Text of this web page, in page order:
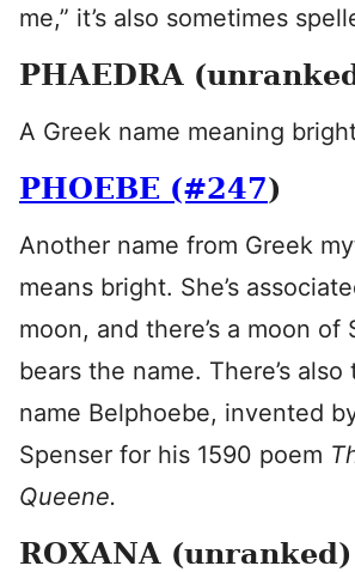
me,” it’s also sometimes
PHAEDRA
A Greek name meaning
PHOEBE (#247)
Another name from Greek
means bright. She’s
moon, and there’s a moon of
bears the name. There’s also
name Belphoebe, invented
Spenser for his 1590 poem
Queene.
ROXANA (unranked)